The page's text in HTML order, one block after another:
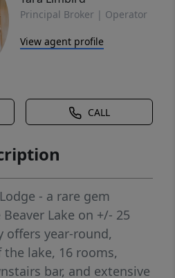
Principal Broker | Operator
View agent profile
CALL
- a rare gem
Lake on +/- 25
offers year-round,
lake, 16 rooms,
bar, and extensive